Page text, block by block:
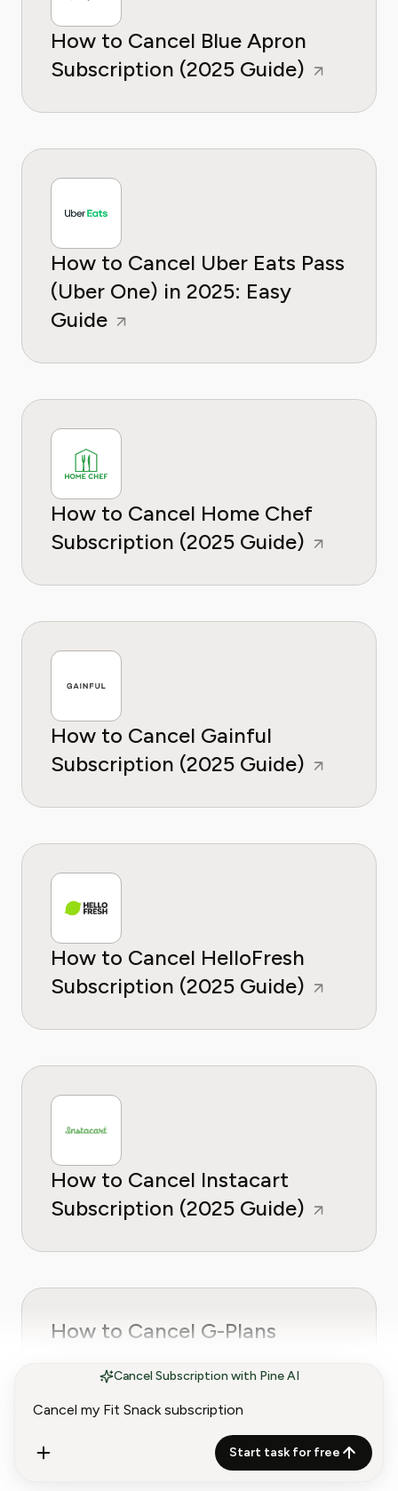
Cancel Subscription with Pine AI
Start task for free
How to Cancel Blue Apron
Subscription (2025 Guide)
How to Cancel Uber Eats Pass
(Uber One) in 2025: Easy
Guide
How to Cancel Home Chef
Subscription (2025 Guide)
How to Cancel Gainful
Subscription (2025 Guide)
How to Cancel HelloFresh
Subscription (2025 Guide)
How to Cancel Instacart
Subscription (2025 Guide)
How to Cancel G-Plans
Subscription